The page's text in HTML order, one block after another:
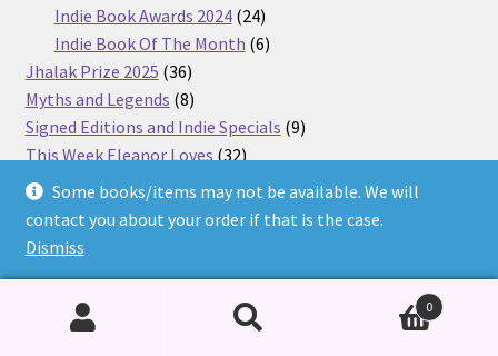
Some books/items may not be available. We will
contact you about your order if that is the case.
Dismiss
products
Indie Book Awards 2024 2424
products
Indie Book Of The Month 66
Jhalak Prize 2025 3636
products
Myths and Legends 88
products
Signed Editions and Indie Specials 99
This Week Eleanor Loves 3232
products
BookTime 1738 1738
Uncategorised 1115
<20
Children's Books
0